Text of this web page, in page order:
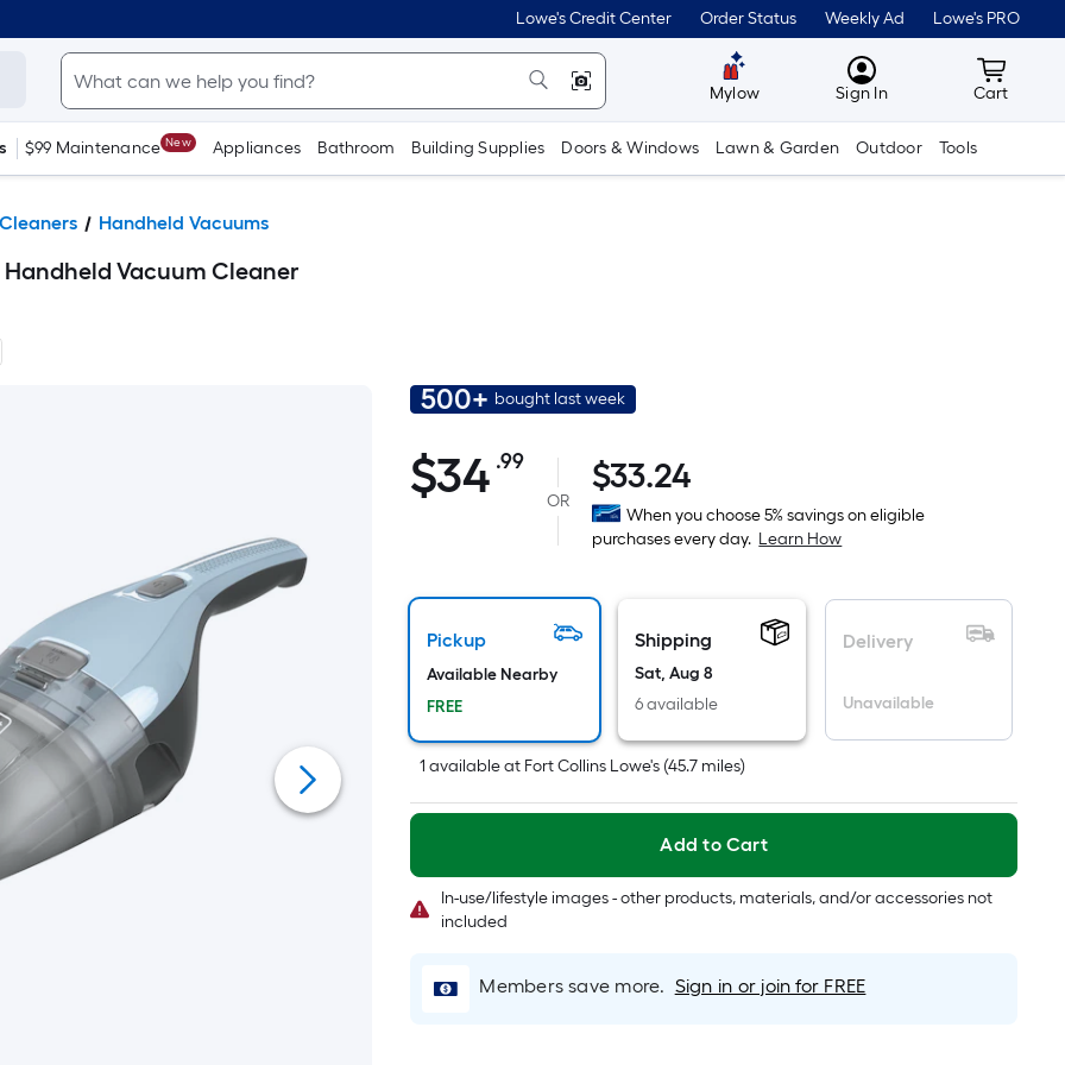
Lowe's Credit Center Order Status Weekly Ad Lowe's PRO
Mylow MyLowes
Sign In Cart
Cart
$99 Maintenance New Appliances Bathroom Building Supplies Doors & Windows Lawn & Garden Outdoor Tools
Handheld Vacuums
Handheld Vacuum Cleaner
500+ bought last week
$34.99
$34 .99Per
Square
pricing
is
based
on
the
of
a
surface.
x
Width
Ft.
OR
$33.24
When you choose 5% savings on eligible
purchases every day. Learn How
Pickup
Available Nearby
FREE
Shipping
Sat, Aug 8
6 available
Delivery
Unavailable
1 availableat Fort Collins Lowe's (45.7 miles)
Add to Cart
In-use/lifestyle images - other products, materials, and/or accessories not
included
Members save more. Sign in or join for FREE